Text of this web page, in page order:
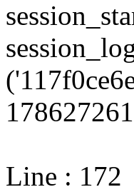
Line : 172